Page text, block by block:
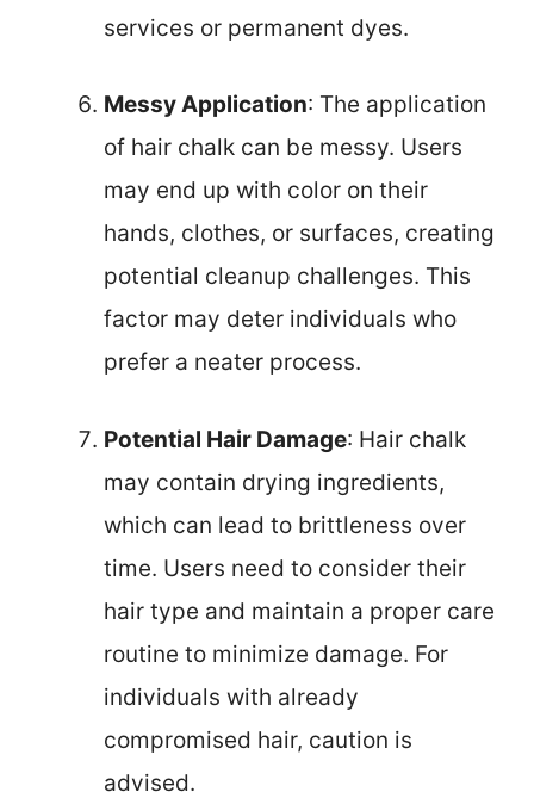
services or permanent dyes.
Messy Application: The application
of hair chalk can be messy. Users
may end up with color on their
hands, clothes, or surfaces, creating
potential cleanup challenges. This
factor may deter individuals who
prefer a neater process.
Potential Hair Damage: Hair chalk
may contain drying ingredients,
which can lead to brittleness over
time. Users need to consider their
hair type and maintain a proper care
routine to minimize damage. For
individuals with already
compromised hair, caution is
advised.